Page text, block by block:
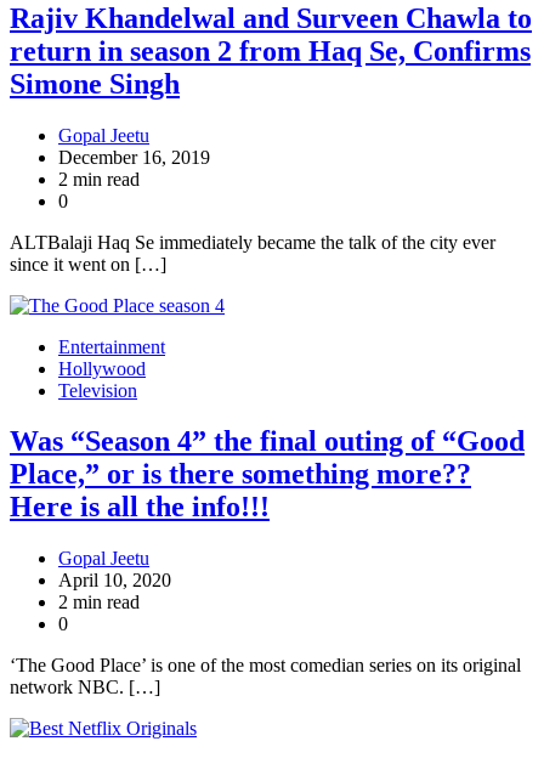
Rajiv Khandelwal and Surveen Chawla to
return in season 2 from Haq Se, Confirms
Simone Singh
Gopal Jeetu
December 16, 2019
2 min read
0
ALTBalaji Haq Se immediately became the talk of the city ever
since it went on […]
Entertainment
Hollywood
Television
Was “Season 4” the final outing of “Good
Place,” or is there something more??
Here is all the info!!!
Gopal Jeetu
April 10, 2020
2 min read
0
‘The Good Place’ is one of the most comedian series on its original
network NBC. […]